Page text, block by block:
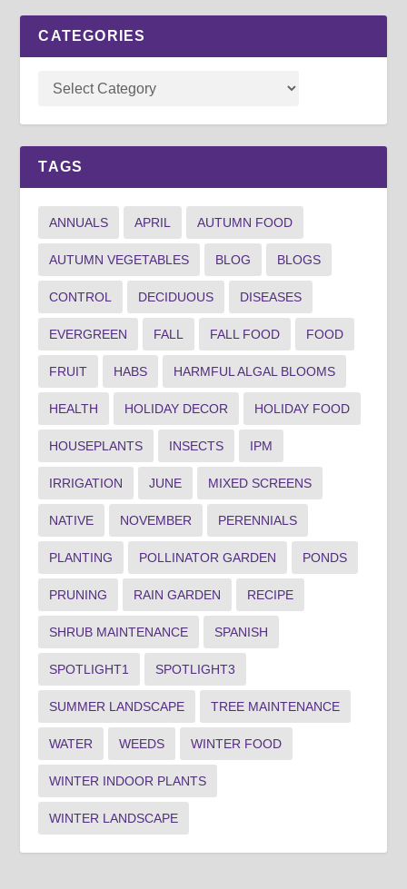
CATEGORIES
TAGS
ANNUALS APRIL AUTUMN FOOD
AUTUMN VEGETABLES BLOG BLOGS
CONTROL DECIDUOUS DISEASES
EVERGREEN FALL FALL FOOD FOOD
FRUIT HABS HARMFUL ALGAL BLOOMS
HEALTH HOLIDAY DECOR HOLIDAY FOOD
HOUSEPLANTS INSECTS IPM
IRRIGATION JUNE MIXED SCREENS
NATIVE NOVEMBER PERENNIALS
PLANTING POLLINATOR GARDEN PONDS
PRUNING RAIN GARDEN RECIPE
SHRUB MAINTENANCE SPANISH
SPOTLIGHT1 SPOTLIGHT3
SUMMER LANDSCAPE TREE MAINTENANCE
WATER WEEDS WINTER FOOD
WINTER INDOOR PLANTS
WINTER LANDSCAPE